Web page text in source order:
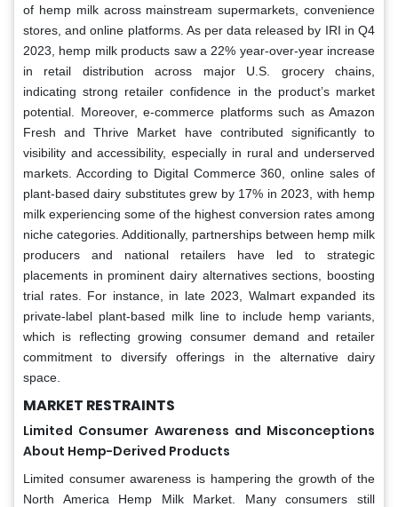
of hemp milk across mainstream supermarkets, convenience
stores, and online platforms. As per data released by IRI in Q4
2023, hemp milk products saw a 22% year-over-year increase
in retail distribution across major U.S. grocery chains,
indicating strong retailer confidence in the product’s market
potential. Moreover, e-commerce platforms such as Amazon
Fresh and Thrive Market have contributed significantly to
visibility and accessibility, especially in rural and underserved
markets. According to Digital Commerce 360, online sales of
plant-based dairy substitutes grew by 17% in 2023, with hemp
milk experiencing some of the highest conversion rates among
niche categories. Additionally, partnerships between hemp milk
producers and national retailers have led to strategic
placements in prominent dairy alternatives sections, boosting
trial rates. For instance, in late 2023, Walmart expanded its
private-label plant-based milk line to include hemp variants,
which is reflecting growing consumer demand and retailer
commitment to diversify offerings in the alternative dairy
space.
MARKET RESTRAINTS
Limited Consumer Awareness and Misconceptions
About Hemp-Derived Products
Limited consumer awareness is hampering the growth of the
North America Hemp Milk Market. Many consumers still